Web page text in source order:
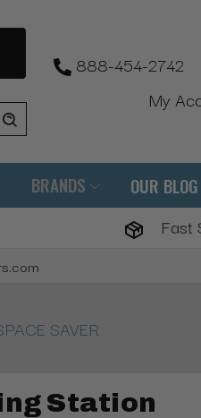
888-454-2742
My
BRANDS OUR BLOG
Fast
SAVER
Station